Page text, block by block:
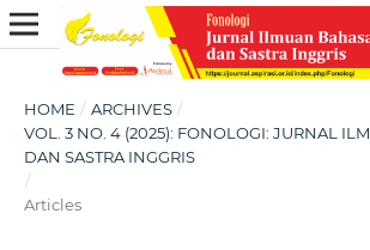
HOME / ARCHIVES /
VOL. 3 NO. 4 (2025): FONOLOGI: JURNAL
DAN SASTRA INGGRIS
/
Articles